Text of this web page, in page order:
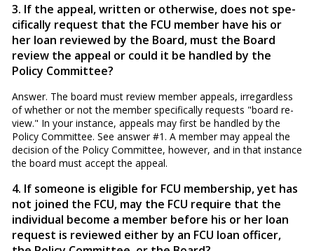
3. If the appeal, written or otherwise, does not spe­
cifically request that the FCU member have his or
her loan reviewed by the Board, must the Board
review the appeal or could it be handled by the
Policy Committee?
Answer. The board must review member appeals, irregardless
of whether or not the member specifically requests "board re­
view." In your instance, appeals may first be handled by the
Policy Committee. See answer #1. A member may appeal the
decision of the Policy Committee, however, and in that in­stance
the board must accept the appeal.
4. If someone is eligible for FCU membership, yet has
not joined the FCU, may the FCU require that the
individual be­come a member before his or her loan
request is reviewed ei­ther by an FCU loan officer,